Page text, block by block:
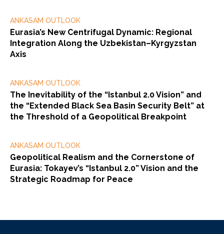
ANKASAM OUTLOOK
Eurasia’s New Centrifugal Dynamic: Regional
Integration Along the Uzbekistan–Kyrgyzstan
Axis
ANKASAM OUTLOOK
The Inevitability of the “Istanbul 2.0 Vision” and
the “Extended Black Sea Basin Security Belt” at
the Threshold of a Geopolitical Breakpoint
ANKASAM OUTLOOK
Geopolitical Realism and the Cornerstone of
Eurasia: Tokayev’s “Istanbul 2.0” Vision and the
Strategic Roadmap for Peace